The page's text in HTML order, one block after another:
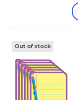
Out of stock